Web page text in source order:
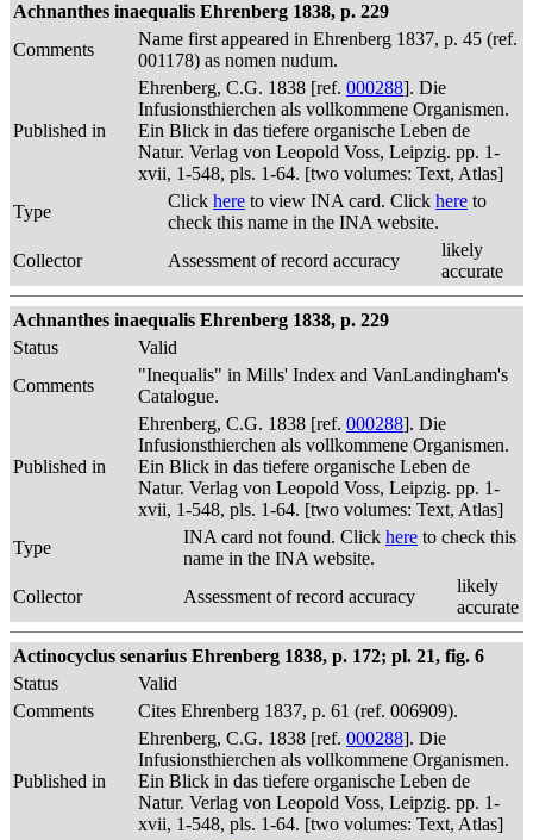
Achnanthes inaequalis Ehrenberg 1838, p. 229
Comments
Name first appeared in Ehrenberg 1837, p. 45 (ref.
001178) as nomen nudum.
Published in
Ehrenberg, C.G. 1838 [ref. 000288]. Die
Infusionsthierchen als vollkommene Organismen.
Ein Blick in das tiefere organische Leben de
Natur. Verlag von Leopold Voss, Leipzig. pp. 1-
xvii, 1-548, pls. 1-64. [two volumes: Text, Atlas]
Type
Click here to view INA card. Click here to
check this name in the INA website.
Collector
Assessment of record accuracy
likely
accurate
Achnanthes inaequalis Ehrenberg 1838, p. 229
Status
Valid
Comments
"Inequalis" in Mills' Index and VanLandingham's
Catalogue.
Published in
Ehrenberg, C.G. 1838 [ref. 000288]. Die
Infusionsthierchen als vollkommene Organismen.
Ein Blick in das tiefere organische Leben de
Natur. Verlag von Leopold Voss, Leipzig. pp. 1-
xvii, 1-548, pls. 1-64. [two volumes: Text, Atlas]
Type
INA card not found. Click here to check this
name in the INA website.
Collector
Assessment of record accuracy
likely
accurate
Actinocyclus senarius Ehrenberg 1838, p. 172; pl. 21, fig. 6
Status
Valid
Comments
Cites Ehrenberg 1837, p. 61 (ref. 006909).
Published in
Ehrenberg, C.G. 1838 [ref. 000288]. Die
Infusionsthierchen als vollkommene Organismen.
Ein Blick in das tiefere organische Leben de
Natur. Verlag von Leopold Voss, Leipzig. pp. 1-
xvii, 1-548, pls. 1-64. [two volumes: Text, Atlas]